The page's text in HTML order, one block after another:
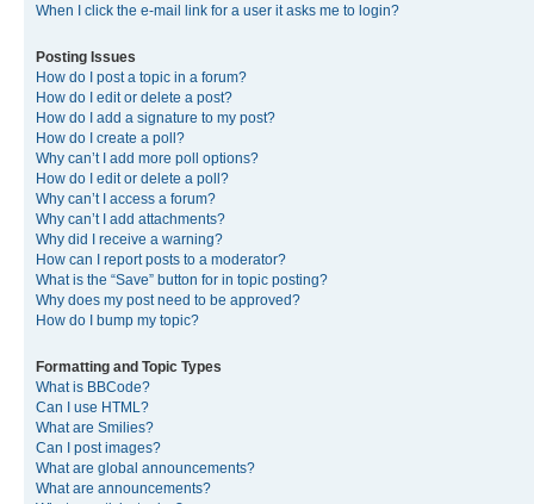
When I click the e-mail link for a user it asks me to login?
Posting Issues
How do I post a topic in a forum?
How do I edit or delete a post?
How do I add a signature to my post?
How do I create a poll?
Why can’t I add more poll options?
How do I edit or delete a poll?
Why can’t I access a forum?
Why can’t I add attachments?
Why did I receive a warning?
How can I report posts to a moderator?
What is the “Save” button for in topic posting?
Why does my post need to be approved?
How do I bump my topic?
Formatting and Topic Types
What is BBCode?
Can I use HTML?
What are Smilies?
Can I post images?
What are global announcements?
What are announcements?